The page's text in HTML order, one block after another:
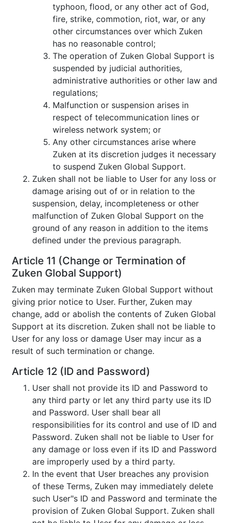
typhoon, flood, or any other act of God,
fire, strike, commotion, riot, war, or any
other circumstances over which Zuken
has no reasonable control;
The operation of Zuken Global Support is
suspended by judicial authorities,
administrative authorities or other law and
regulations;
Malfunction or suspension arises in
respect of telecommunication lines or
wireless network system; or
Any other circumstances arise where
Zuken at its discretion judges it necessary
to suspend Zuken Global Support.
Zuken shall not be liable to User for any loss or
damage arising out of or in relation to the
suspension, delay, incompleteness or other
malfunction of Zuken Global Support on the
ground of any reason in addition to the items
defined under the previous paragraph.
Article 11 (Change or Termination of
Zuken Global Support)
Zuken may terminate Zuken Global Support without
giving prior notice to User. Further, Zuken may
change, add or abolish the contents of Zuken Global
Support at its discretion. Zuken shall not be liable to
User for any loss or damage User may incur as a
result of such termination or change.
Article 12 (ID and Password)
User shall not provide its ID and Password to
any third party or let any third party use its ID
and Password. User shall bear all
responsibilities for its control and use of ID and
Password. Zuken shall not be liable to User for
any damage or loss even if its ID and Password
are improperly used by a third party.
In the event that User breaches any provision
of these Terms, Zuken may immediately delete
such User"s ID and Password and terminate the
provision of Zuken Global Support. Zuken shall